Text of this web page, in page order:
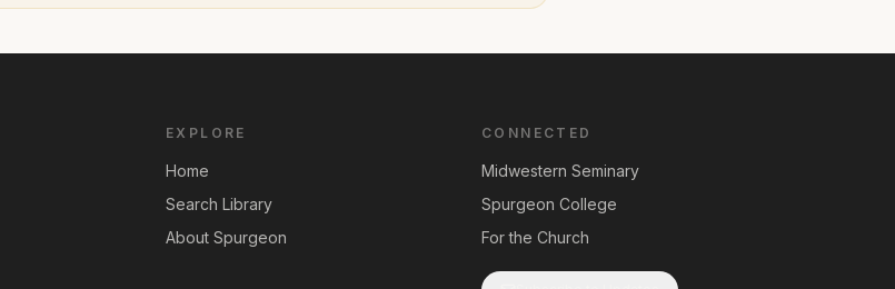
EXPLORE
Home
Search Library
About Spurgeon
CONNECTED
Midwestern Seminary
Spurgeon College
For the Church